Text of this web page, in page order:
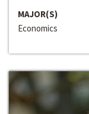
MAJOR(S)
Economics